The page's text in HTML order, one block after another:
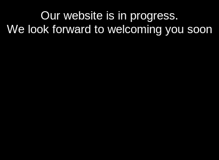
Our website is in progress.
We look forward to welcoming you soon